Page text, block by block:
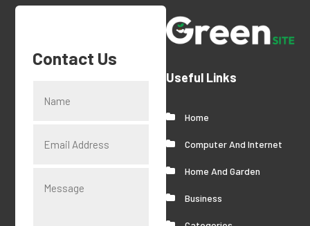
Contact Us
Useful Links
Home
Computer And Internet
Home And Garden
Business